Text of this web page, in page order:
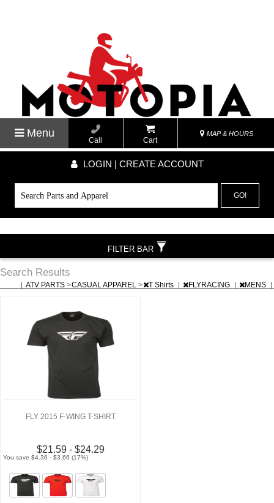
Menu
Call Cart
MAP & HOURS
LOGIN | CREATE ACCOUNT
GO!
Search Results
ATV PARTS >CASUAL APPAREL > T Shirts FLYRACING MENS
FLY 2015 F-WING T-SHIRT
$21.59 - $24.29
You save $4.36 - $3.66 (17%)
FILTER BAR